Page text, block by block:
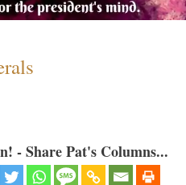
- Share Pat's Columns...